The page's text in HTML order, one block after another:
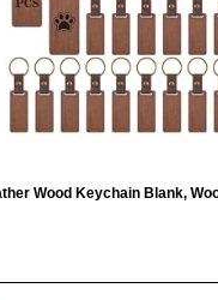
Wood Keychain Blank,